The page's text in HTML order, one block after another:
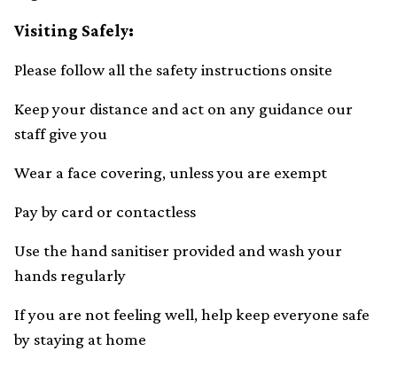
Visiting Safely:
Please follow all the safety instructions onsite
Keep your distance and act on any guidance our
staff give you
Wear a face covering, unless you are exempt
Pay by card or contactless
Use the hand sanitiser provided and wash your
hands regularly
If you are not feeling well, help keep everyone safe
by staying at home